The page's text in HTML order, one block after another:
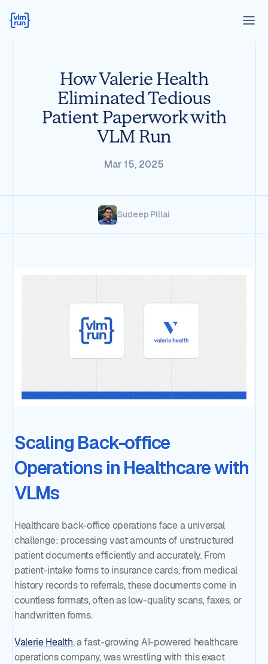
How Valerie Health
Eliminated Tedious
Patient Paperwork with
VLM Run
Mar 15, 2025
Sudeep Pillai
Scaling Back-office
Operations in Healthcare with
VLMs
Healthcare back-office operations face a universal
challenge: processing vast amounts of unstructured
patient documents efficiently and accurately. From
patient-intake forms to insurance cards, from medical
history records to referrals, these documents come in
countless formats, often as low-quality scans, faxes, or
handwritten forms.
Valerie Health, a fast-growing AI-powered healthcare
operations company, was wrestling with this exact